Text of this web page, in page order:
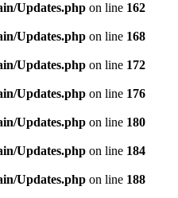
Updates.php on line 162
Updates.php on line 168
Updates.php on line 172
Updates.php on line 176
Updates.php on line 180
Updates.php on line 184
Updates.php on line 188